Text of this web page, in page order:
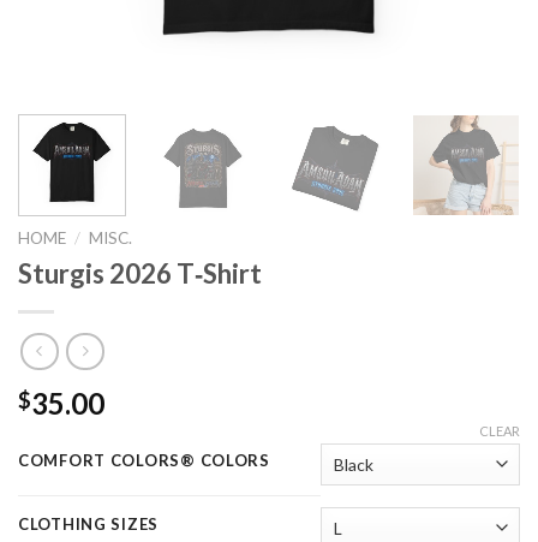
HOME / MISC.
Sturgis 2026 T‑Shirt
$35.00
COMFORT COLORS® COLORS
CLOTHING SIZES
CLEAR